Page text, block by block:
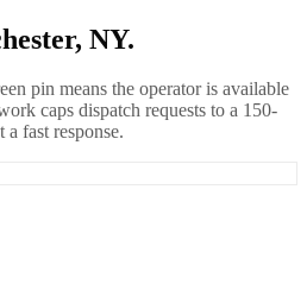
NY.
pin means the operator is available
caps dispatch requests to a 150-
fast response.